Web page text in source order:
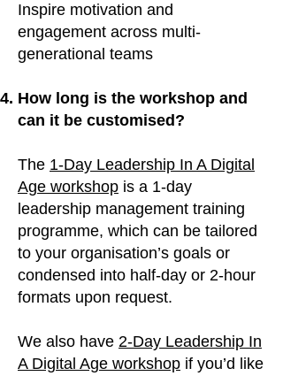
Inspire motivation and
engagement across multi-
generational teams
How long is the workshop and
can it be customised?
The 1-Day Leadership In A Digital
Age workshop is a 1-day
leadership management training
programme, which can be tailored
to your organisation’s goals or
condensed into half-day or 2-hour
formats upon request.
We also have 2-Day Leadership In
A Digital Age workshop if you’d like